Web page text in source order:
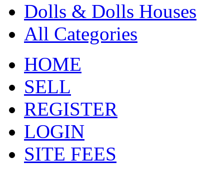
Dolls & Dolls Houses
All Categories
HOME
SELL
REGISTER
LOGIN
SITE FEES